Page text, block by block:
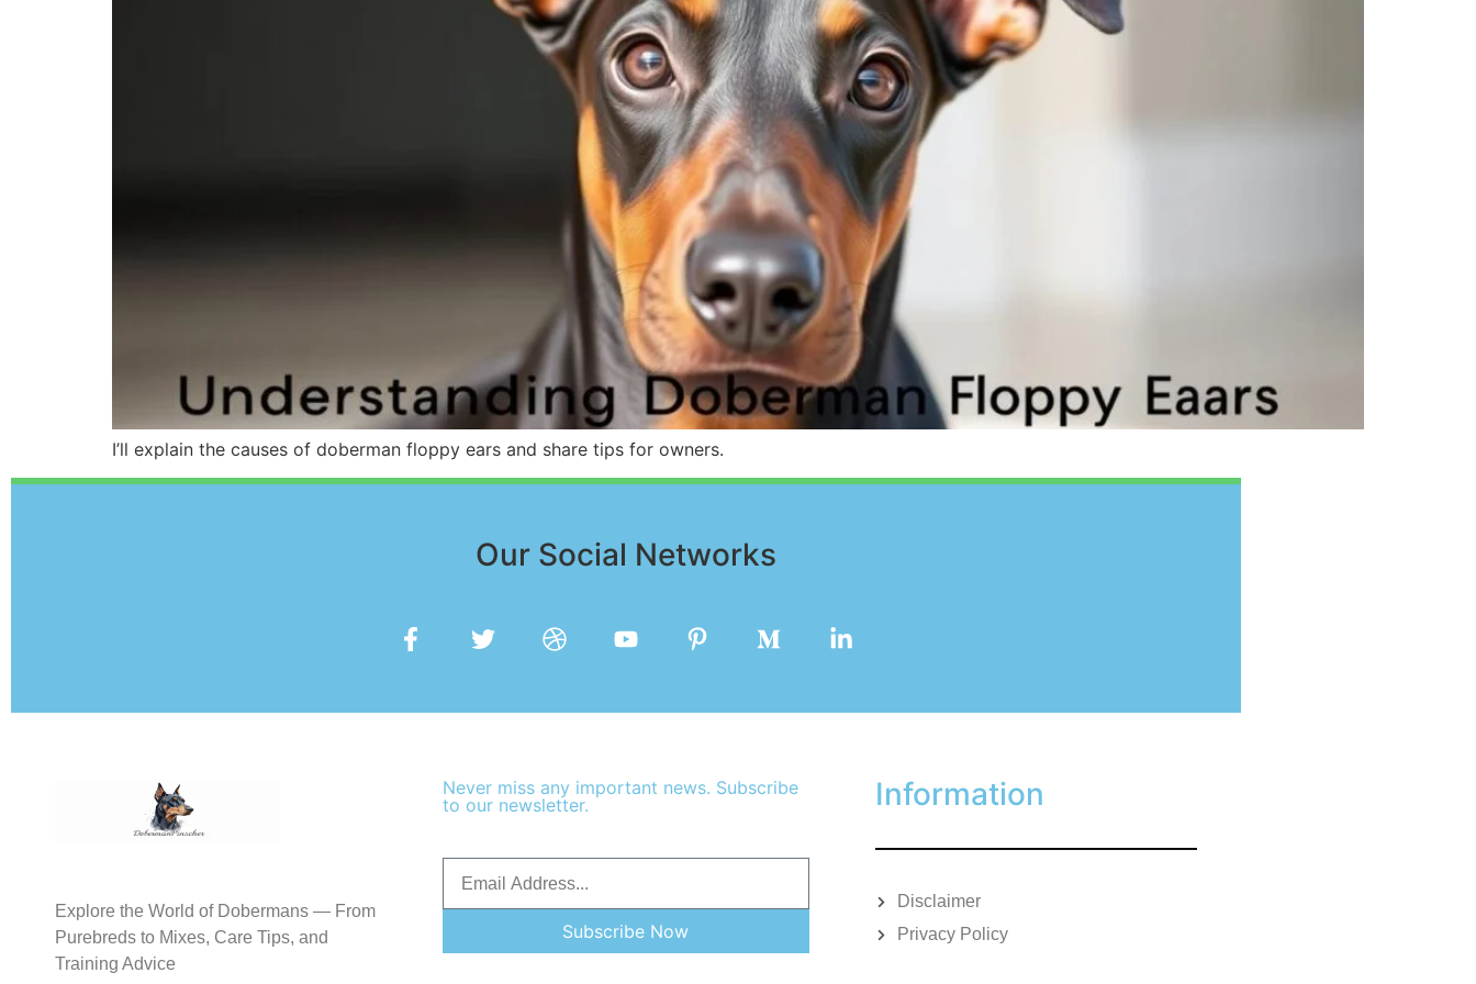
I’ll explain the causes of doberman floppy ears and share tips for owners.
Our Social Networks
Explore the World of Dobermans — From
Purebreds to Mixes, Care Tips, and
Training Advice
Never miss any important news. Subscribe
to our newsletter.
Subscribe Now
Information
Disclaimer
Privacy Policy